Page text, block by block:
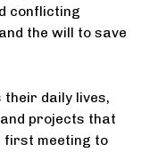
conflicting
the will to save
daily lives,
projects that
first meeting to